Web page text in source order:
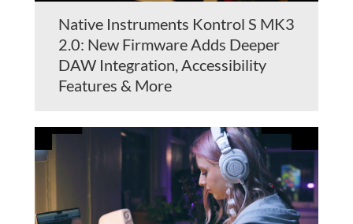
Native Instruments Kontrol S MK3
2.0: New Firmware Adds Deeper
DAW Integration, Accessibility
Features & More